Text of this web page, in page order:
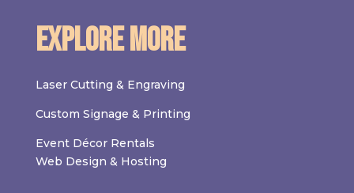
Explore More
Laser Cutting & Engraving
Custom Signage & Printing
Event Décor Rentals
Web Design & Hosting